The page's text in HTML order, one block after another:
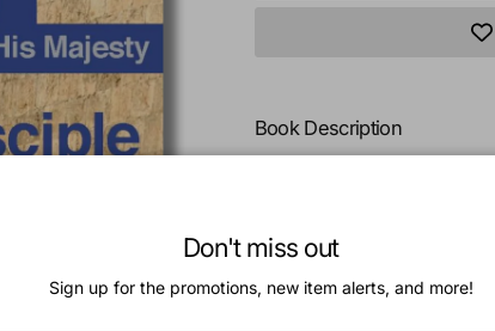
Book Description
In his consideration of Peter
omnipotent and manifold
Galilean fisherman into a
In the contemplation of Peter
principles which validate and
purpose of God, and to
Don't miss out
Sign up for the promotions, new item alerts, and more!